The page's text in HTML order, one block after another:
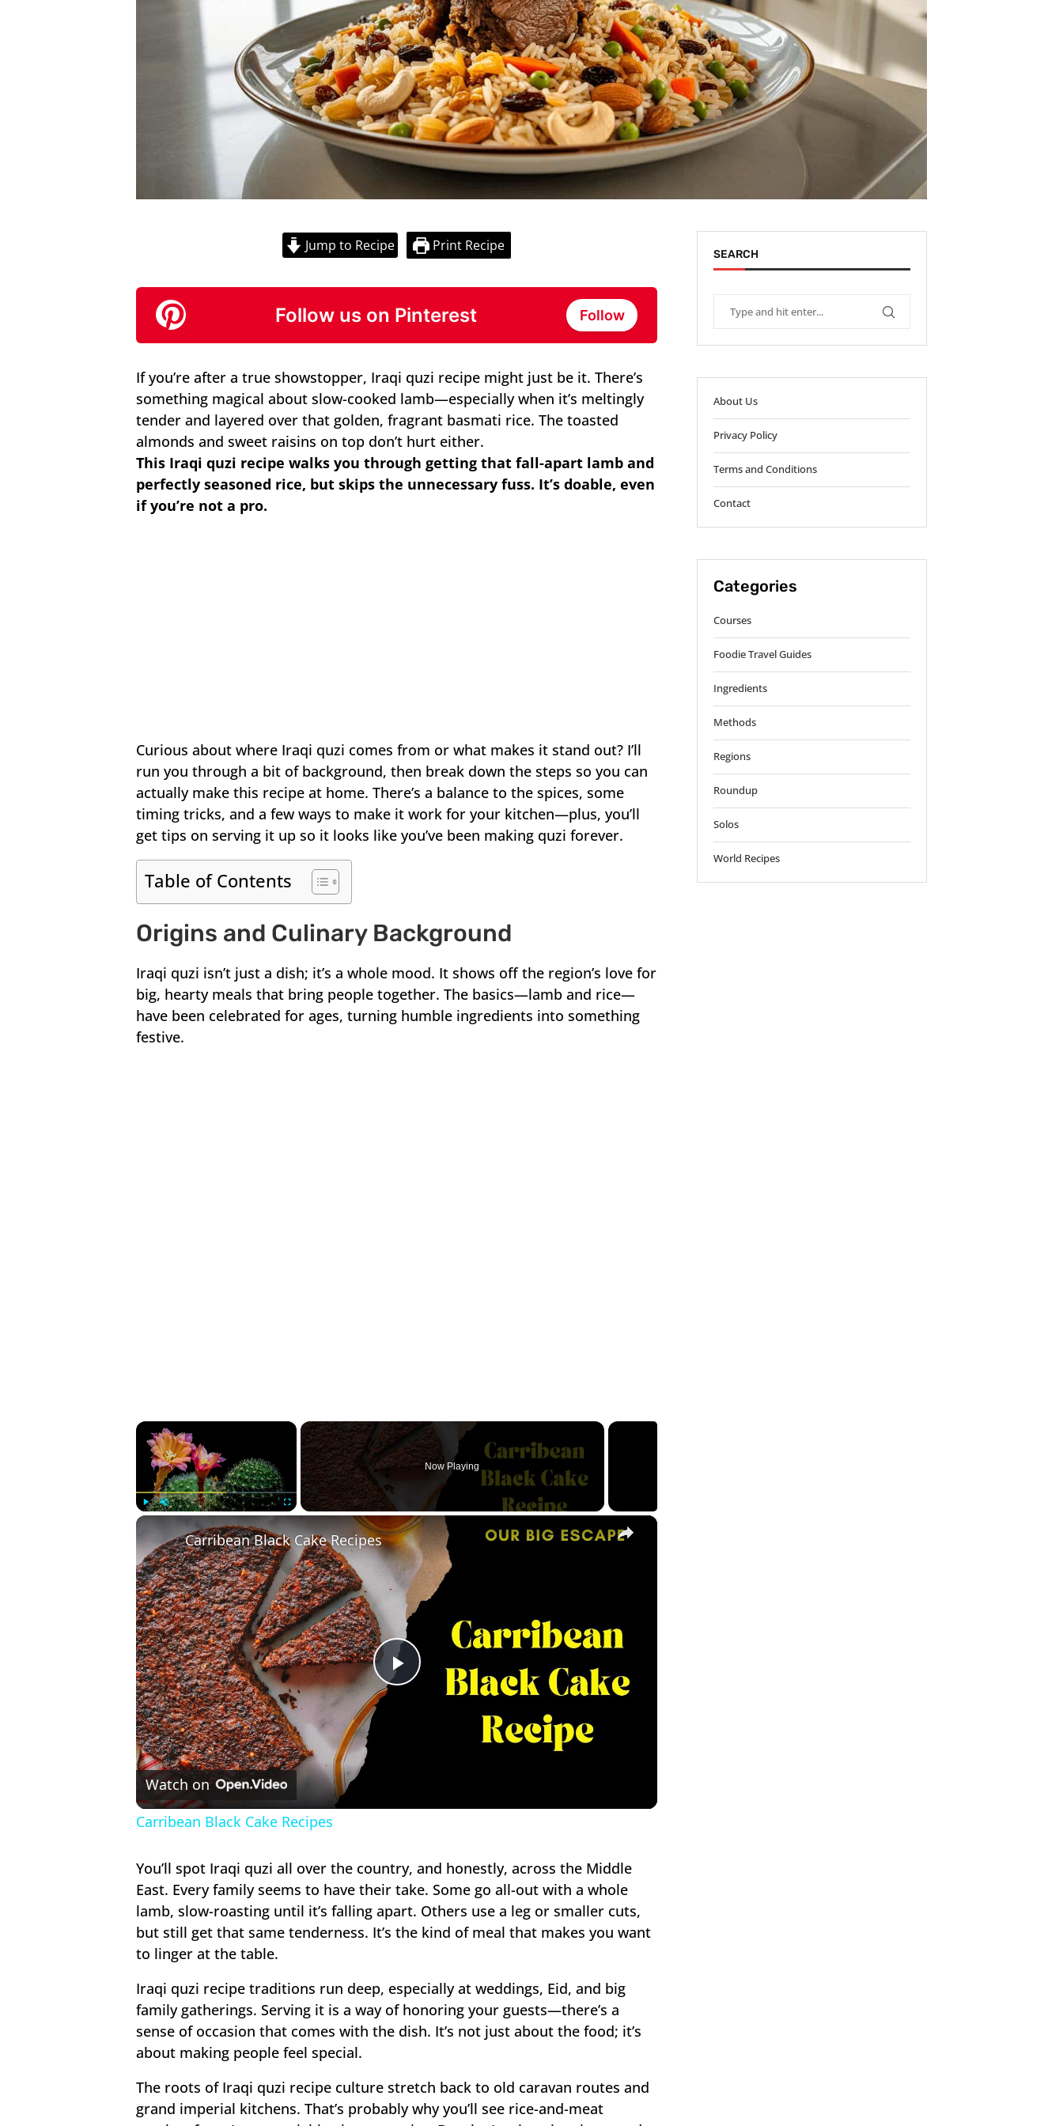
Jump to Recipe Print Recipe
Follow us on Pinterest Follow
If you’re after a true showstopper, Iraqi quzi recipe might just be it. There’s
something magical about slow-cooked lamb—especially when it’s meltingly
tender and layered over that golden, fragrant basmati rice. The toasted
almonds and sweet raisins on top don’t hurt either.
This Iraqi quzi recipe walks you through getting that fall-apart lamb and
perfectly seasoned rice, but skips the unnecessary fuss. It’s doable, even
if you’re not a pro.
Curious about where Iraqi quzi comes from or what makes it stand out? I’ll
run you through a bit of background, then break down the steps so you can
actually make this recipe at home. There’s a balance to the spices, some
timing tricks, and a few ways to make it work for your kitchen—plus, you’ll
get tips on serving it up so it looks like you’ve been making quzi forever.
Table of Contents
Origins and Culinary Background
Iraqi quzi isn’t just a dish; it’s a whole mood. It shows off the region’s love for
big, hearty meals that bring people together. The basics—lamb and rice—
have been celebrated for ages, turning humble ingredients into something
festive.
×
Fullscreen
Now Playing
×
Play
Carribean Black Cake Recipes
Watch on
Carribean Black Cake Recipes
You’ll spot Iraqi quzi all over the country, and honestly, across the Middle
East. Every family seems to have their take. Some go all-out with a whole
lamb, slow-roasting until it’s falling apart. Others use a leg or smaller cuts,
but still get that same tenderness. It’s the kind of meal that makes you want
to linger at the table.
Iraqi quzi recipe traditions run deep, especially at weddings, Eid, and big
family gatherings. Serving it is a way of honoring your guests—there’s a
sense of occasion that comes with the dish. It’s not just about the food; it’s
about making people feel special.
The roots of Iraqi quzi recipe culture stretch back to old caravan routes and
grand imperial kitchens. That’s probably why you’ll see rice-and-meat
SEARCH
About Us
Privacy Policy
Terms and Conditions
Contact
Categories
Courses
Foodie Travel Guides
Ingredients
Methods
Regions
Roundup
Solos
World Recipes